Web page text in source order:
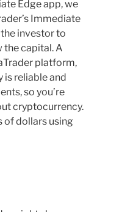
Edge app, we
Immediate
investor to
capital. A
platform,
is reliable and
so you’re
cryptocurrency.
of dollars using